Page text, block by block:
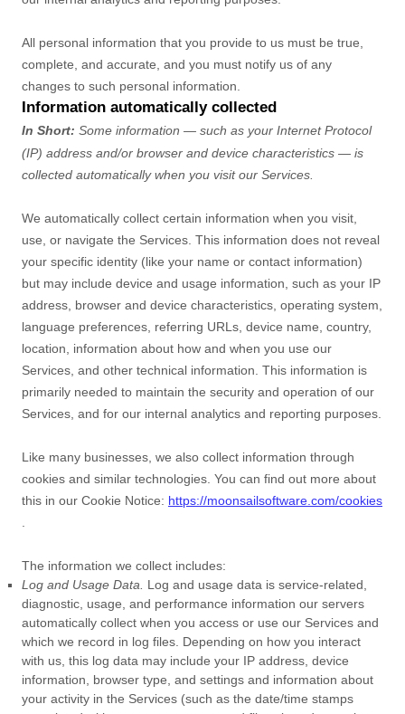
All personal information that you provide to us must be true,
complete, and accurate, and you must notify us of any
changes to such personal information.
Information automatically collected
In Short: Some information — such as your Internet Protocol
(IP) address and/or browser and device characteristics — is
collected automatically when you visit our Services.
We automatically collect certain information when you visit,
use, or navigate the Services. This information does not reveal
your specific identity (like your name or contact information)
but may include device and usage information, such as your IP
address, browser and device characteristics, operating system,
language preferences, referring URLs, device name, country,
location, information about how and when you use our
Services, and other technical information. This information is
primarily needed to maintain the security and operation of our
Services, and for our internal analytics and reporting purposes.
Like many businesses, we also collect information through
cookies and similar technologies. You can find out more about
this in our Cookie Notice: https://moonsailsoftware.com/cookies
The information we collect includes:
Log and Usage Data.
Log and usage data is service-related,
diagnostic, usage, and performance information our servers
automatically collect when you access or use our Services and
which we record in log files. Depending on how you interact
with us, this log data may include your IP address, device
information, browser type, and settings and information about
your activity in the Services (such as the date/time stamps